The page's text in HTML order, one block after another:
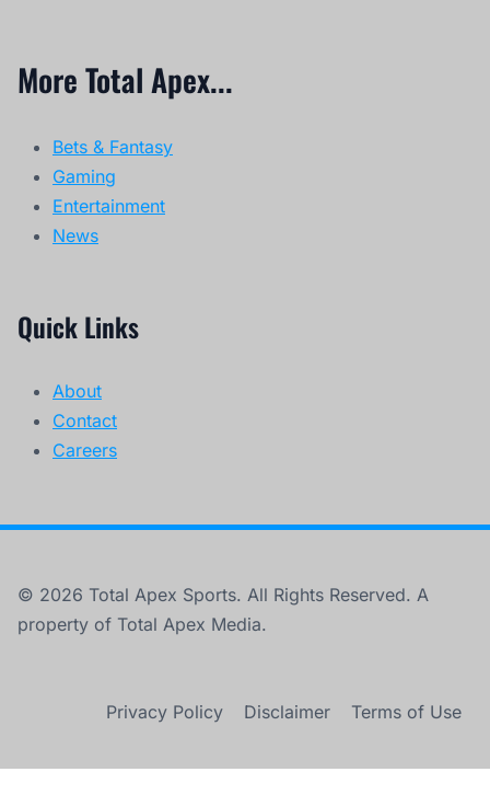
More Total Apex...
Bets & Fantasy
Gaming
Entertainment
News
Quick Links
About
Contact
Careers
© 2026 Total Apex Sports. All Rights Reserved. A
property of Total Apex Media.
Privacy Policy Disclaimer Terms of Use